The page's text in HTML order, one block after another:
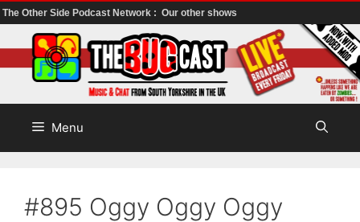
The Other Side Podcast Network : Our other shows
to
content
Menu
#895 Oggy Oggy Oggy